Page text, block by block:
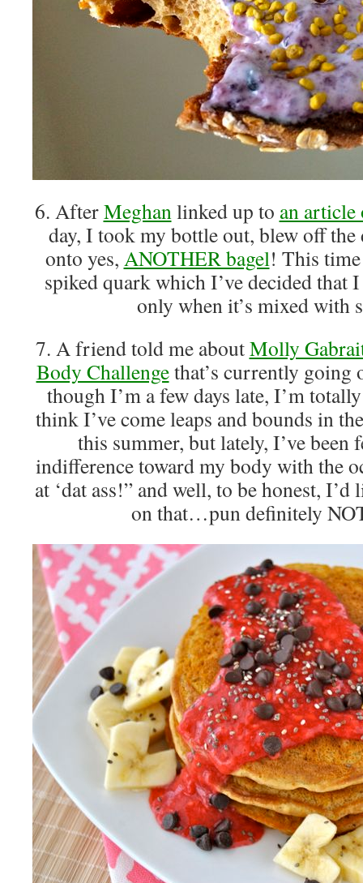
6. AfterMeghanlinked up to an article
day, I took my bottle out, blew off
onto yes, ANOTHER bagel! This
spiked quark which I’ve decided
only when it’s mixed with
7. A friend told me aboutMolly
Body Challengethat’s currently going
though I’m a few days late, I’m
think I’ve come leaps and bounds in
this summer, but lately, I’ve been
indifference toward my body with the
at ‘dat ass!” and well, to be honest,
on that…pun definitely